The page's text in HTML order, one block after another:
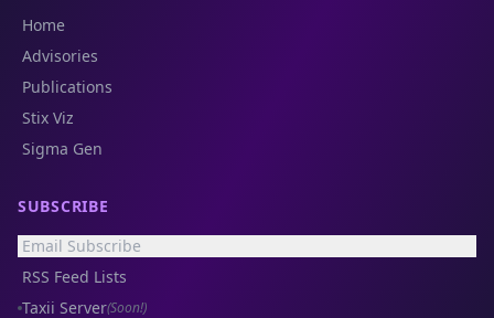
Home
Advisories
Publications
Stix Viz
Sigma Gen
SUBSCRIBE
Email Subscribe
RSS Feed Lists
Taxii Server(Soon!)